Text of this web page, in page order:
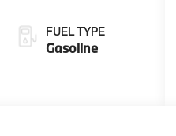
FUEL TYPE
Gasoline